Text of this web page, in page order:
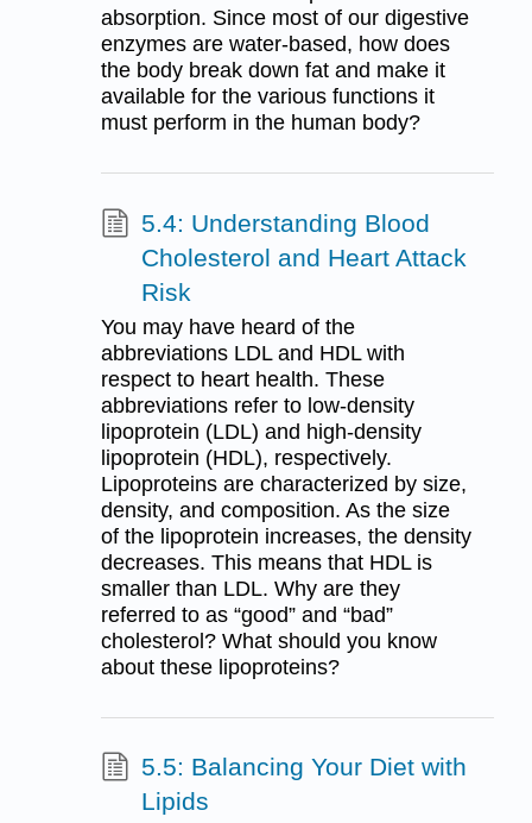
absorption. Since most of our digestive
enzymes are water-based, how does
the body break down fat and make it
available for the various functions it
must perform in the human body?
5.4: Understanding Blood
Cholesterol and Heart Attack
Risk
You may have heard of the
abbreviations LDL and HDL with
respect to heart health. These
abbreviations refer to low-density
lipoprotein (LDL) and high-density
lipoprotein (HDL), respectively.
Lipoproteins are characterized by size,
density, and composition. As the size
of the lipoprotein increases, the density
decreases. This means that HDL is
smaller than LDL. Why are they
referred to as “good” and “bad”
cholesterol? What should you know
about these lipoproteins?
5.5: Balancing Your Diet with
Lipids